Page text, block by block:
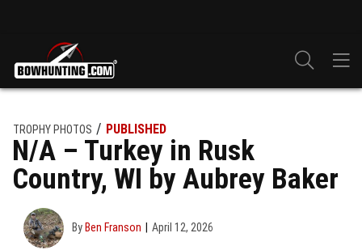
TROPHY PHOTOS PUBLISHED
N/A – Turkey in Rusk
Country, WI by Aubrey Baker
By Ben Franson April 12, 2026